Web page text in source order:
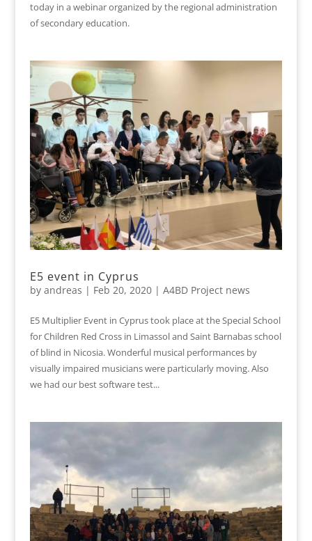
today in a webinar organized by the regional administration
of secondary education.
E5 event in Cyprus
by andreas | Feb 20, 2020| A4BD Project news
E5 Multiplier Event in Cyprus took place at the Special School
for Children Red Cross in Limassol and Saint Barnabas school
of blind in Nicosia. Wonderful musical performances by
visually impaired musicians were particularly moving. Also
we had our best software test...